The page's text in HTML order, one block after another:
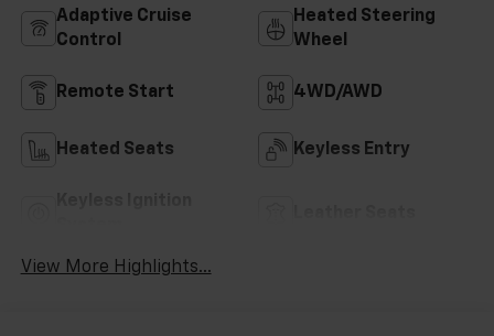
Adaptive Cruise
Control
Heated Steering
Wheel
Remote Start 4WD/AWD
Heated Seats Keyless Entry
View More Highlights...